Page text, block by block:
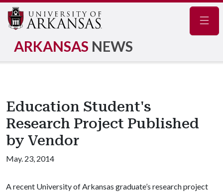
ARKANSAS NEWS
Education Student's
Research Project Published
by Vendor
May. 23, 2014
A recent University of Arkansas graduate’s research project